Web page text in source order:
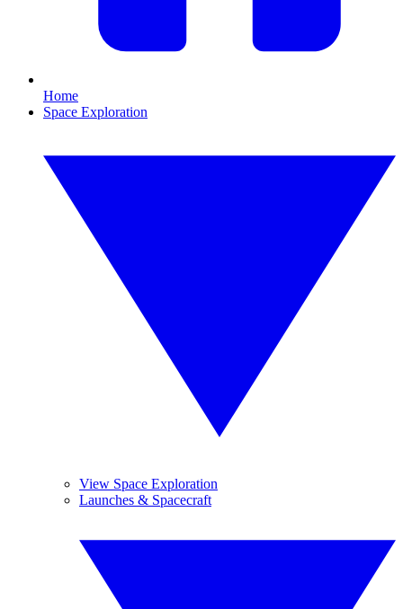
Home
Space Exploration
View Space Exploration
Launches & Spacecraft